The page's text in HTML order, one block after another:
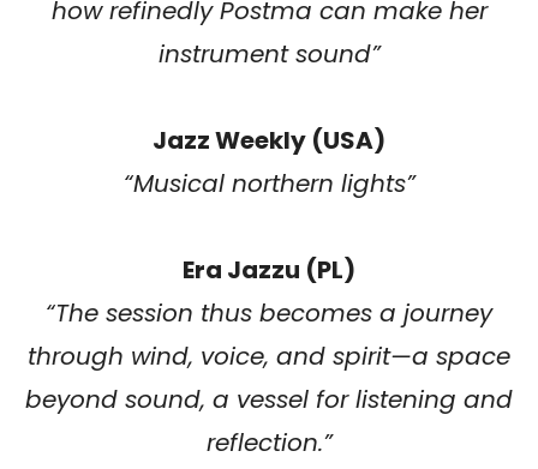
how refinedly Postma can make her
instrument sound”
Jazz Weekly (USA)
“Musical northern lights”
Era Jazzu (PL)
“The session thus becomes a journey
through wind, voice, and spirit—a space
beyond sound, a vessel for listening and
reflection.”